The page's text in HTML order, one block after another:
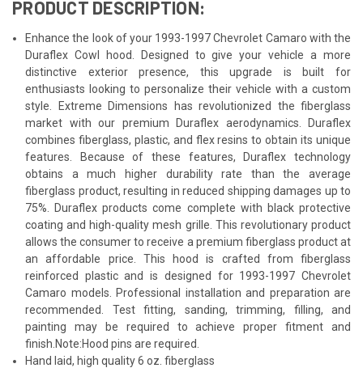
PRODUCT DESCRIPTION:
Enhance the look of your 1993-1997 Chevrolet Camaro with the
Duraflex Cowl hood. Designed to give your vehicle a more
distinctive exterior presence, this upgrade is built for
enthusiasts looking to personalize their vehicle with a custom
style. Extreme Dimensions has revolutionized the fiberglass
market with our premium Duraflex aerodynamics. Duraflex
combines fiberglass, plastic, and flex resins to obtain its unique
features. Because of these features, Duraflex technology
obtains a much higher durability rate than the average
fiberglass product, resulting in reduced shipping damages up to
75%. Duraflex products come complete with black protective
coating and high-quality mesh grille. This revolutionary product
allows the consumer to receive a premium fiberglass product at
an affordable price. This hood is crafted from fiberglass
reinforced plastic and is designed for 1993-1997 Chevrolet
Camaro models. Professional installation and preparation are
recommended. Test fitting, sanding, trimming, filling, and
painting may be required to achieve proper fitment and
finish.Note:Hood pins are required.
Hand laid, high quality 6 oz. fiberglass